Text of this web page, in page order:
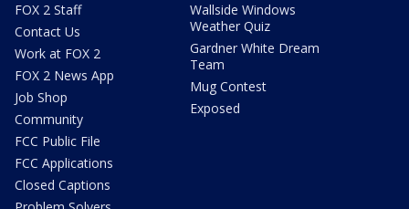
FOX 2 Staff
Contact Us
Work at FOX 2
FOX 2 News App
Job Shop
Community
FCC Public File
FCC Applications
Closed Captions
Wallside Windows
Weather Quiz
Gardner White Dream
Team
Mug Contest
Exposed